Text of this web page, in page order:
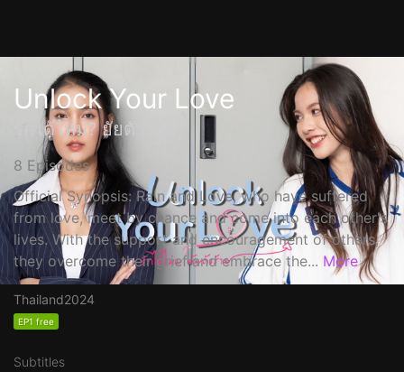
Unlock Your Love
รักได้ไหม? ยัยตัวร้าย
8 Episodes
Official Synopsis: Rain and Love, who have suffered
from love, meet by chance and come into each other's
lives. With the support and encouragement of others,
they overcome their grief and embrace the... More
Thailand2024
EP1 free
Subtitles